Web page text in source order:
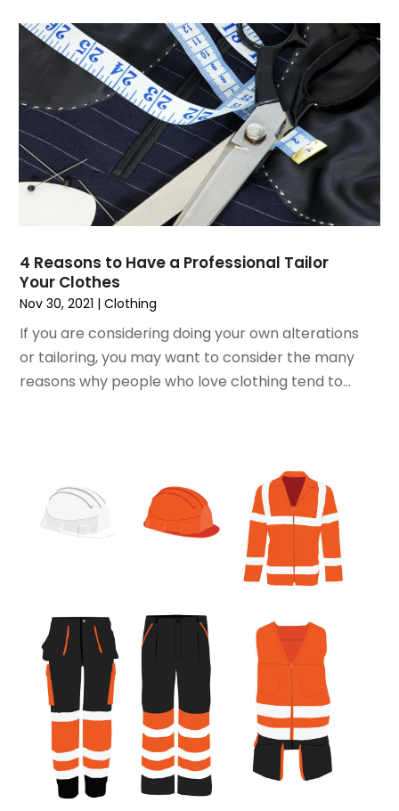
July 2019(2)
May 2019(3)
April 2019(4)
February 2019(1)
January 2019(4)
December 2018(1)
November 2018(1)
September 2018(4)
August 2018(4)
June 2018(1)
May 2018(2)
April 2018 (2)
March 2018(1)
February 2018(1)
September 2017(1)
April 2017(2)
March 2017
February 2016
(2)
January 2016
November 2015
(3)
September 2015
(5)
August 2015(2)
July 2015
(1)
June 2015(7)
May 2015
(8)
4 Reasons to Have a Professional Tailor
Your Clothes
Nov 30, 2021 |Clothing
If you are considering doing your own alterations
or tailoring, you may want to consider the many
reasons why people who love clothing tend to...